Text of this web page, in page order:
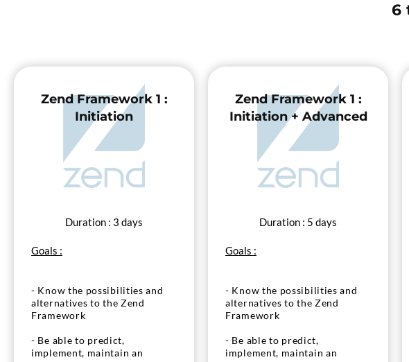
6
Zend Framework 1 :
Initiation
Duration : 3 days
Goals :
- Know the possibilities and
alternatives to the Zend
Framework
- Be able to predict,
implement, maintain an
Zend Framework 1 :
Initiation + Advanced
Duration : 5 days
Goals :
- Know the possibilities and
alternatives to the Zend
Framework
- Be able to predict,
implement, maintain an